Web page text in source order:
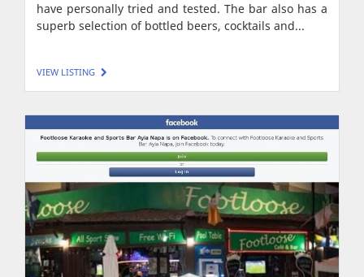
have personally tried and tested. The bar also has a
superb selection of bottled beers, cocktails and...
VIEW LISTING